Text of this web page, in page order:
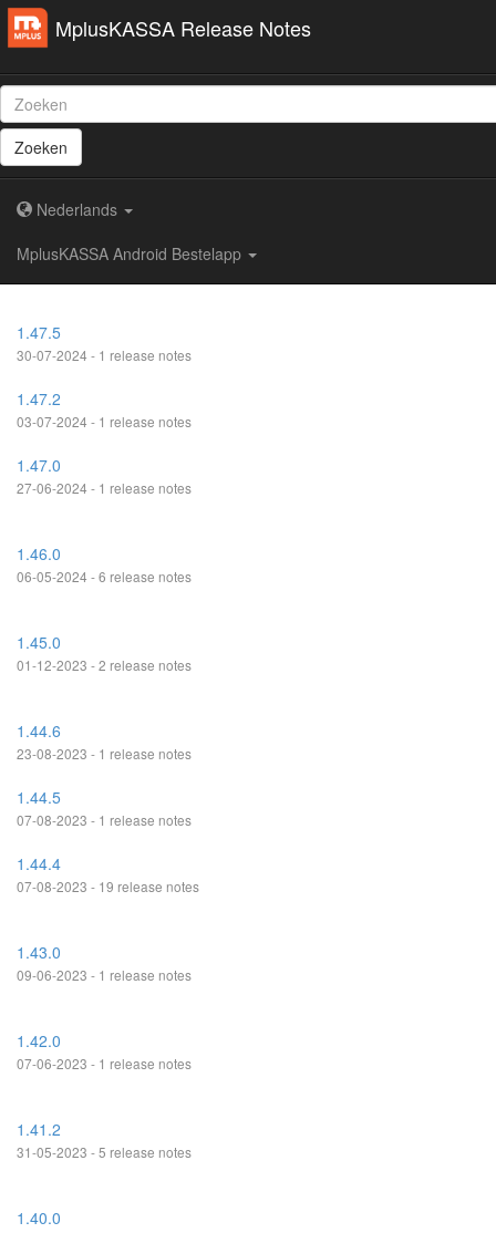
MplusKASSA Release Notes
Zoeken
Nederlands
MplusKASSA Android Bestelapp
1.47.5
30-07-2024 - 1 release notes
1.47.2
03-07-2024 - 1 release notes
1.47.0
27-06-2024 - 1 release notes
1.46.0
06-05-2024 - 6 release notes
1.45.0
01-12-2023 - 2 release notes
1.44.6
23-08-2023 - 1 release notes
1.44.5
07-08-2023 - 1 release notes
1.44.4
07-08-2023 - 19 release notes
1.43.0
09-06-2023 - 1 release notes
1.42.0
07-06-2023 - 1 release notes
1.41.2
31-05-2023 - 5 release notes
1.40.0